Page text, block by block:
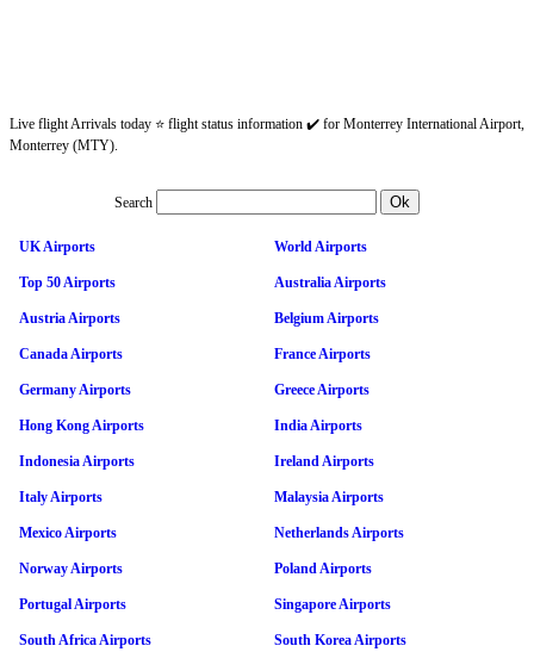
Live flight Arrivals today ⭐ flight status information ✔️ for Monterrey International Airport,
Monterrey (MTY).
Search
UK Airports World Airports
Top 50 Airports Australia Airports
Austria Airports Belgium Airports
Canada Airports France Airports
Germany Airports Greece Airports
Hong Kong Airports India Airports
Indonesia Airports Ireland Airports
Italy Airports Malaysia Airports
Mexico Airports Netherlands Airports
Norway Airports Poland Airports
Portugal Airports Singapore Airports
South Africa Airports South Korea Airports